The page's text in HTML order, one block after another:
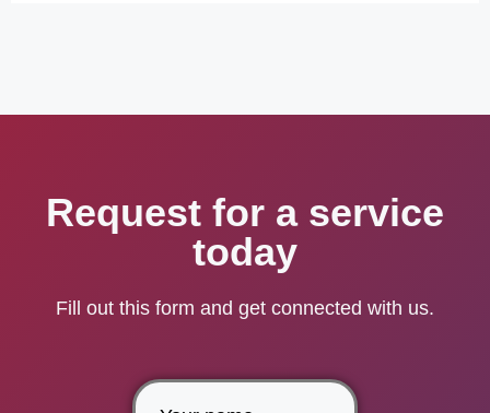
Request for a service
today
Fill out this form and get connected with us.